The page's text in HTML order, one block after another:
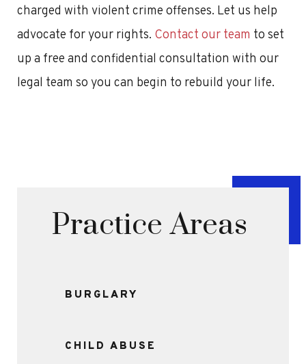
charged with violent crime offenses. Let us help
advocate for your rights. Contact our team to set
up a free and confidential consultation with our
legal team so you can begin to rebuild your life.
Practice Areas
BURGLARY
CHILD ABUSE